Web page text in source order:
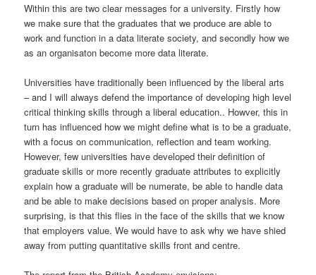
Within this are two clear messages for a university. Firstly how
we make sure that the graduates that we produce are able to
work and function in a data literate society, and secondly how we
as an organisaton become more data literate.
Universities have traditionally been influenced by the liberal arts
– and I will always defend the importance of developing high level
critical thinking skills through a liberal education.. Howver, this in
turn has influenced how we might define what is to be a graduate,
with a focus on communication, reflection and team working.
However, few universities have developed their definition of
graduate skills or more recently graduate attributes to explicitly
explain how a graduate will be numerate, be able to handle data
and be able to make decisions based on proper analysis. More
surprising, is that this flies in the face of the skills that we know
that employers value. We would have to ask why we have shied
away from putting quantitative skills front and centre.